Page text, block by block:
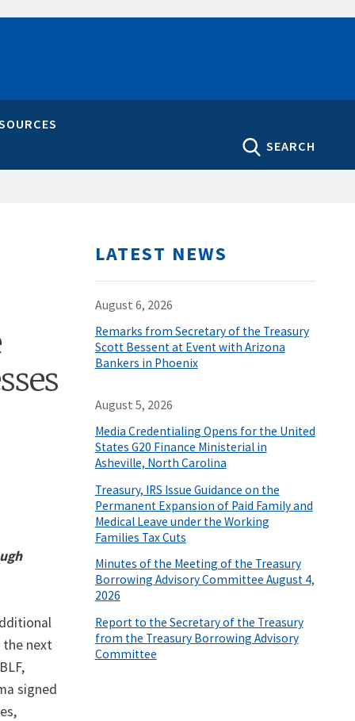
SEARCH
the next
signed
LATEST NEWS
August 6, 2026
Remarks from Secretary of the Treasury
Scott Bessent at Event with Arizona
Bankers in Phoenix
August 5, 2026
Media Credentialing Opens for the United
States G20 Finance Ministerial in
Asheville, North Carolina
Treasury, IRS Issue Guidance on the
Permanent Expansion of Paid Family and
Medical Leave under the Working
Families Tax Cuts
Minutes of the Meeting of the Treasury
Borrowing Advisory Committee August 4,
2026
Report to the Secretary of the Treasury
from the Treasury Borrowing Advisory
Committee